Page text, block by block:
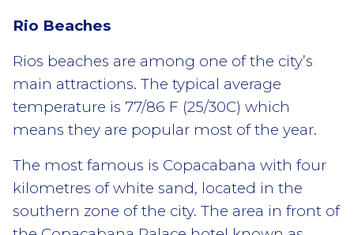
Rio Beaches
Rios beaches are among one of the city’s
main attractions. The typical average
temperature is 77/86 F (25/30C) which
means they are popular most of the year.
The most famous is Copacabana with four
kilometres of white sand, located in the
southern zone of the city. The area in front of